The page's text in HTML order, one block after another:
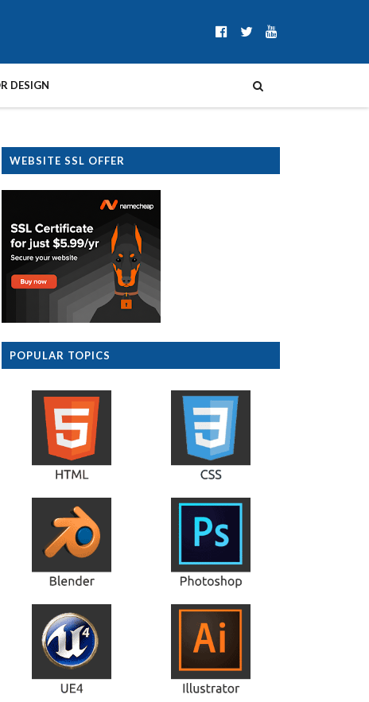
DESIGN
WEBSITE SSL OFFER
POPULAR TOPICS